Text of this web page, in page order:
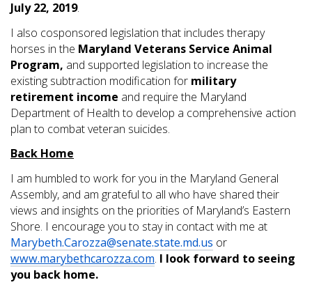
July 22, 2019.
I also cosponsored legislation that includes therapy
horses in the Maryland Veterans Service Animal
Program, and supported legislation to increase the
existing subtraction modification for military
retirement income and require the Maryland
Department of Health to develop a comprehensive action
plan to combat veteran suicides.
Back Home
I am humbled to work for you in the Maryland General
Assembly, and am grateful to all who have shared their
views and insights on the priorities of Maryland’s Eastern
Shore. I encourage you to stay in contact with me at
Marybeth.Carozza@senate.state.md.us or
www.marybethcarozza.com. I look forward to seeing
you back home.